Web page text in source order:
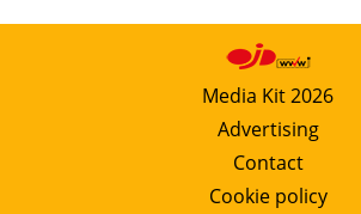
Media Kit 2026
Advertising
Contact
Cookie policy